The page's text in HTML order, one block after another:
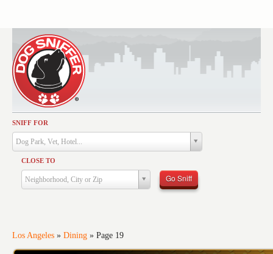
SNIFF FOR
Dog Park, Vet, Hotel...
CLOSE TO
Neighborhood, City or Zip Go Sniff
Los Angeles » Dining » Page 19
Activities
Dining
Health & Care
Services
Training